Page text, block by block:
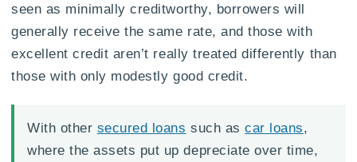
seen as minimally creditworthy, borrowers will
generally receive the same rate, and those with
excellent credit aren’t really treated differently than
those with only modestly good credit.
With other secured loans such ascar loans,
where the assets put up depreciate over time,